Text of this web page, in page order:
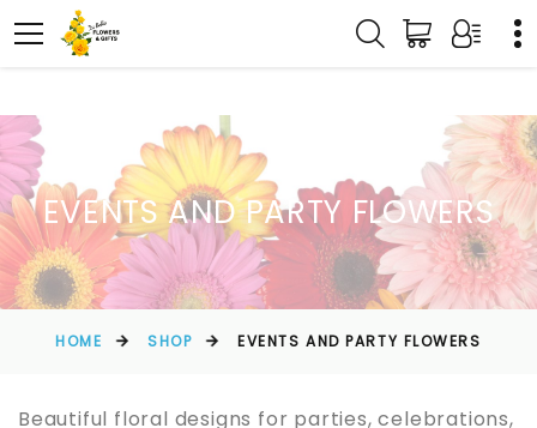
EVENTS AND PARTY FLOWERS
HOME SHOP EVENTS AND PARTY FLOWERS
Beautiful floral designs for parties, celebrations,